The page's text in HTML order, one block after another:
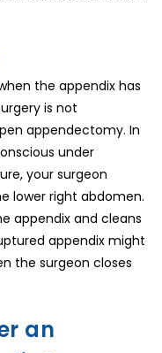
the appendix has
is not
appendectomy. In
under
your surgeon
lower right abdomen.
appendix and cleans
appendix might
the surgeon closes
an